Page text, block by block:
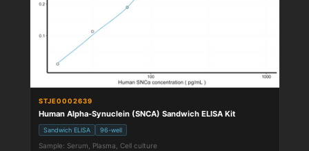
STJE0002639
Human Alpha-Synuclein (SNCA) Sandwich ELISA Kit
Sandwich ELISA 96-well
Sample: Serum, Plasma, Cell culture